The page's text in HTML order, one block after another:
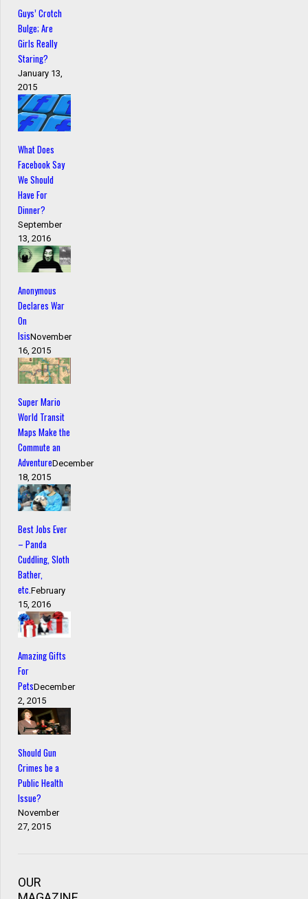
Guys’ Crotch
Bulge; Are
Girls Really
Staring?
January 13,
2015
What Does
Facebook Say
We Should
Have For
Dinner?
September
13, 2016
Anonymous
Declares War
On
IsisNovember
16, 2015
Super Mario
World Transit
Maps Make the
Commute an
AdventureDecember
18, 2015
Best Jobs Ever
– Panda
Cuddling, Sloth
Bather,
etc. February
15, 2016
Amazing Gifts
For
PetsDecember
2, 2015
Should Gun
Crimes be a
Public Health
Issue?
November
27, 2015
OUR